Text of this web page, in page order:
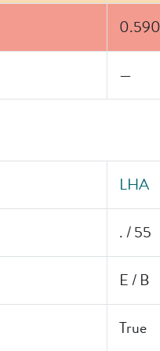
0.590
—
LHA
. / 55
E / B
True